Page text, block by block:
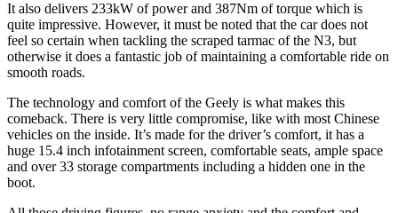
It also delivers 233kW of power and 387Nm of torque which is
quite impressive. However, it must be noted that the car does not
feel so certain when tackling the scraped tarmac of the N3, but
otherwise it does a fantastic job of maintaining a comfortable ride on
smooth roads.
The technology and comfort of the Geely is what makes this
comeback. There is very little compromise, like with most Chinese
vehicles on the inside. It’s made for the driver’s comfort, it has a
huge 15.4 inch infotainment screen, comfortable seats, ample space
and over 33 storage compartments including a hidden one in the
boot.